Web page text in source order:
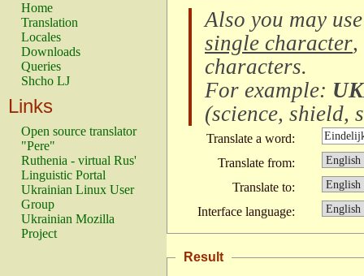
Home
Translation
Locales
Downloads
Queries
Shcho LJ
Links
Open source translator
"Pere"
Ruthenia - virtual Rus'
Linguistic Portal
Ukrainian Linux User
Group
Ukrainian Mozilla
Project
Also you may
single character,
characters.
For example:
(science, shield,
Translate a word:
Translate from:
Translate to:
Interface language:
Result